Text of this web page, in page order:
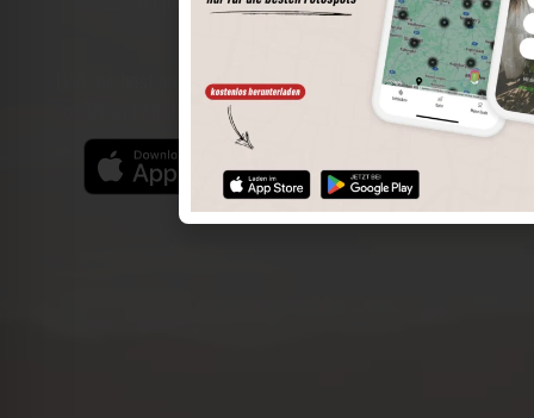
Find the best photo spots even more easily with our app
for iOS and Android and enjoy a wider range of functions